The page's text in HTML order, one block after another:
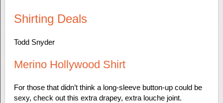
Shirting Deals
Todd Snyder
Merino Hollywood Shirt
For those that didn’t think a long-sleeve button-up could be
sexy, check out this extra drapey, extra louche joint.